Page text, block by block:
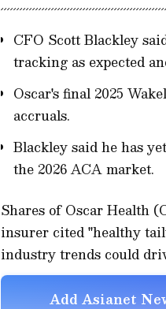
CFO Scott Blackley
tracking as expected
Oscar's final 2025
accruals.
Blackley said he has
the 2026 ACA market.
Shares of Oscar Health
insurer cited "healthy
industry trends could
Add Asianet